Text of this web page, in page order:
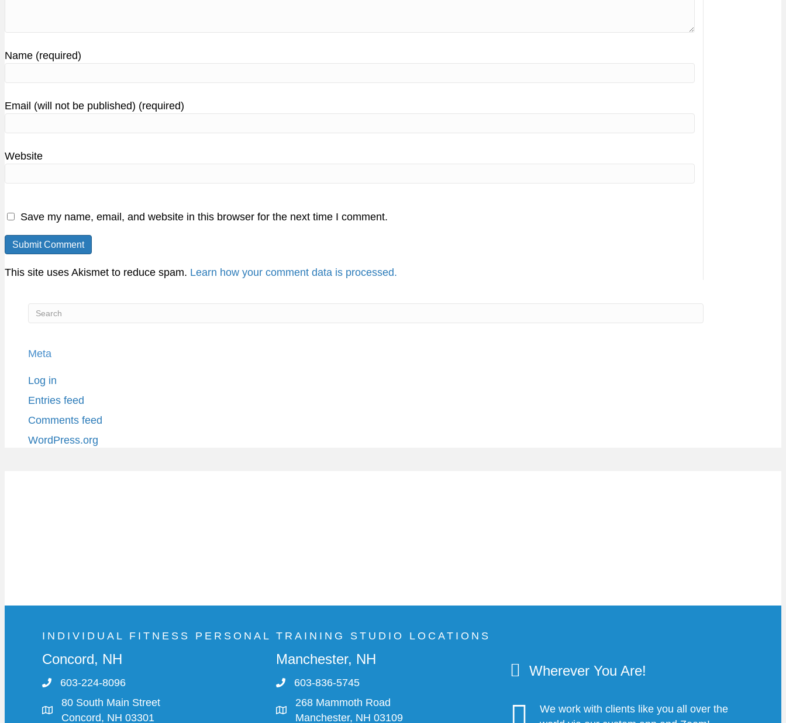
Name (required)
Email (will not be published) (required)
Website
Save my name, email, and website in this browser for the next time I comment.
This site uses Akismet to reduce spam. Learn how your comment data is processed.
Meta
Log in
Entries feed
Comments feed
WordPress.org
INDIVIDUAL FITNESS PERSONAL TRAINING STUDIO LOCATIONS
Concord, NH
603-224-8096
80 South Main Street
Concord, NH 03301
Manchester, NH
603-836-5745
268 Mammoth Road
Manchester, NH 03109
Wherever You Are!
We work with clients like you all over the